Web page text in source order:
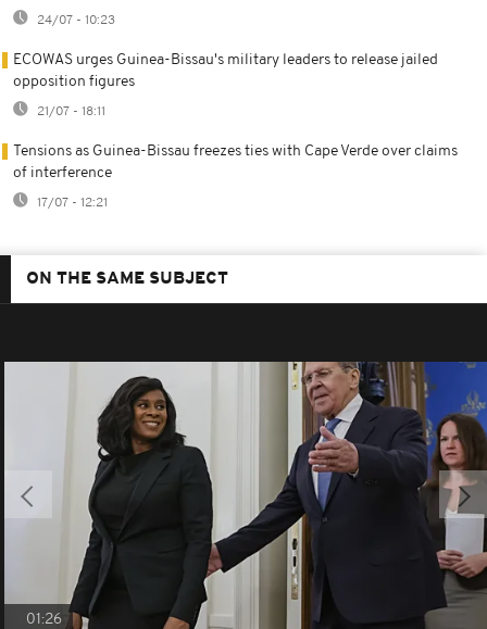
24/07 - 10:23
ECOWAS urges Guinea-Bissau's military leaders to release jailed
opposition figures
21/07 - 18:11
Tensions as Guinea-Bissau freezes ties with Cape Verde over claims
of interference
17/07 - 12:21
ON THE SAME SUBJECT
01:26